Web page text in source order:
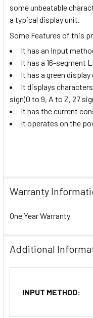
some unbeatable
a typical display unit.
Some Features of this
It has an Input
It has a 16-segment
It has a green display
It displays
sign(0 to 9, A to Z, 27
It has the current
It operates on the
Warranty
One Year Warranty
Additional
INPUT METHOD: